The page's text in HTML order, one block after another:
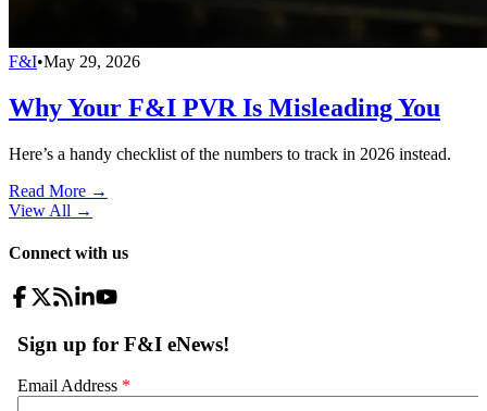
F&I•May 29, 2026
Why Your F&I PVR Is Misleading You
Here’s a handy checklist of the numbers to track in 2026 instead.
Read More →
View All →
Connect with us